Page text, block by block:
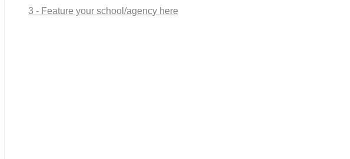
3 - Feature your school/agency here